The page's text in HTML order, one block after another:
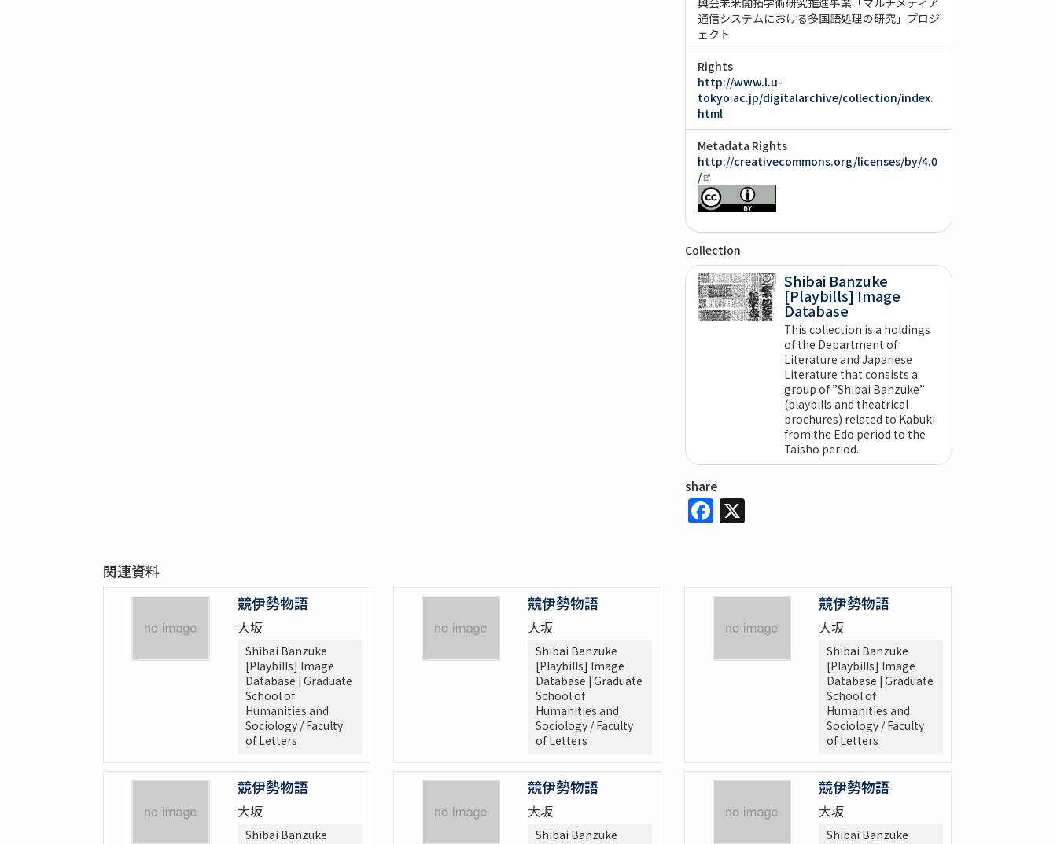
通信システムにおける多国語処理の研究」プロジ
ェクト
Rights
http://www.l.u-
tokyo.ac.jp/digitalarchive/collection/index.
html
Metadata Rights
http://creativecommons.org/licenses/by/4.0
/
Collection
Shibai Banzuke
[Playbills] Image
Database
This collection is a holdings
of the Department of
Literature and Japanese
Literature that consists a
group of ”Shibai Banzuke”
(playbills and theatrical
brochures) related to Kabuki
from the Edo period to the
Taisho period.
share
Facebook
X
関連資料
競伊勢物語
大坂
Shibai Banzuke
[Playbills] Image
Database | Graduate
School of
Humanities and
Sociology / Faculty
of Letters
競伊勢物語
大坂
Shibai Banzuke
[Playbills] Image
Database | Graduate
School of
Humanities and
Sociology / Faculty
of Letters
競伊勢物語
大坂
Shibai Banzuke
[Playbills] Image
Database | Graduate
School of
Humanities and
Sociology / Faculty
of Letters
競伊勢物語
大坂
Shibai Banzuke
競伊勢物語
大坂
Shibai Banzuke
競伊勢物語
大坂
Shibai Banzuke